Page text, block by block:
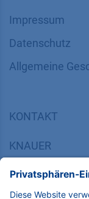
Impressum
Datenschutz
​​​​​​​​​​​​​​​​​Allgemeine
KONTAKT
KNAUER
14163 Berlin,